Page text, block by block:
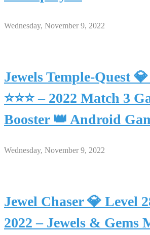
Wednesday, November 9, 2022
Jewels Temple-Quest
⭐⭐⭐ – 2022 Match 3
Booster 👑 Android
Wednesday, November 9, 2022
Jewel Chaser 💎 Level
2022 – Jewels & Gems